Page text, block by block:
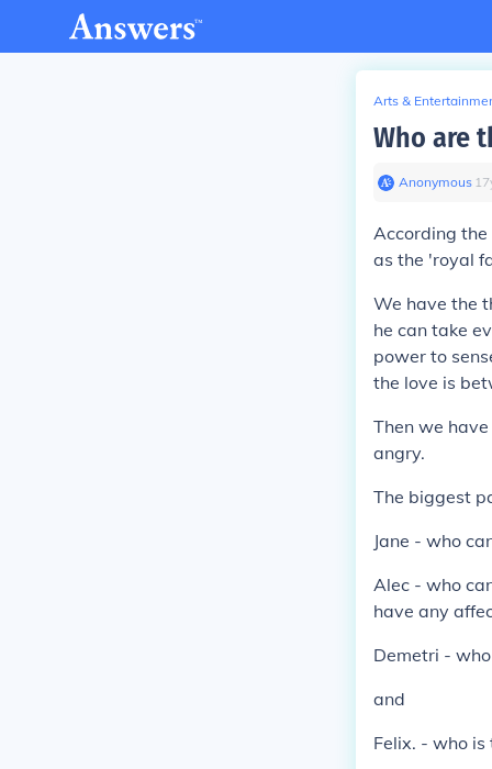
Arts &
Who are
Anonymous∙ 17
According the
as the 'royal
We have the
he can take
power to
the love is
Then we
angry.
The biggest
Jane - who
Alec - who
have any
Demetri -
and
Felix. - who